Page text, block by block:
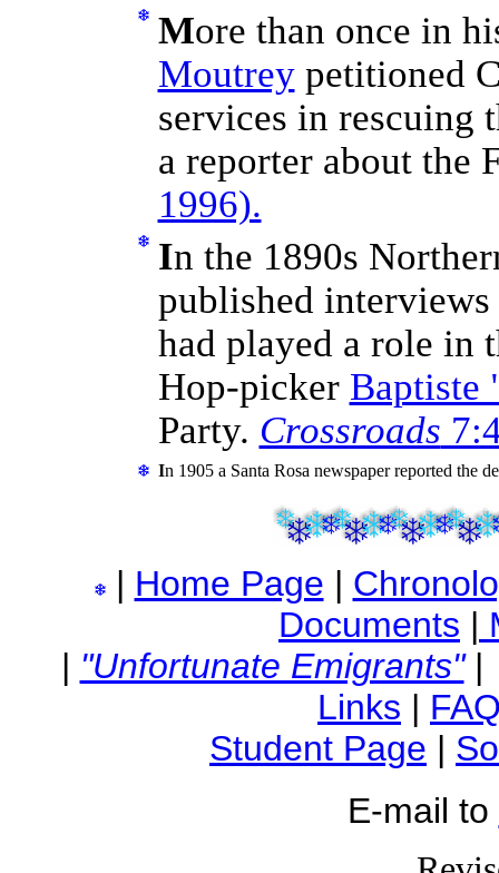
More than once in
Moutreypetitioned
services in rescuing
a reporter about the
1996).
In the 1890s
published
had played a role in
Hop-picker Baptiste
Party. Crossroads
In 1905 a Santa Rosa newspaper reported the
| Home Page |
Documents |
| "Unfortunate Emigrants"
Links |
Student Page |
E-mail to